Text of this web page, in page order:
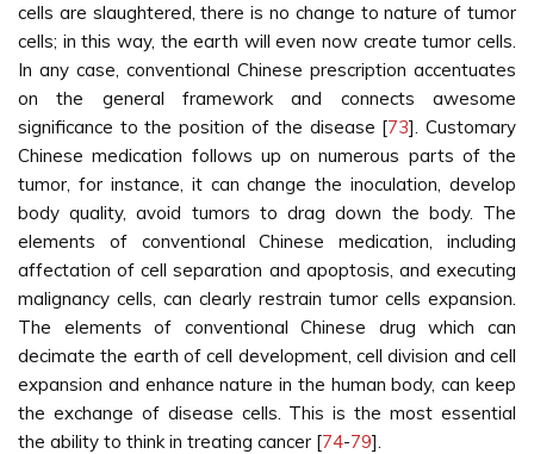
cells are slaughtered, there is no change to nature of tumor
cells; in this way, the earth will even now create tumor cells.
In any case, conventional Chinese prescription accentuates
on the general framework and connects awesome
significance to the position of the disease [73]. Customary
Chinese medication follows up on numerous parts of the
tumor, for instance, it can change the inoculation, develop
body quality, avoid tumors to drag down the body. The
elements of conventional Chinese medication, including
affectation of cell separation and apoptosis, and executing
malignancy cells, can clearly restrain tumor cells expansion.
The elements of conventional Chinese drug which can
decimate the earth of cell development, cell division and cell
expansion and enhance nature in the human body, can keep
the exchange of disease cells. This is the most essential
the ability to think in treating cancer [74-79].